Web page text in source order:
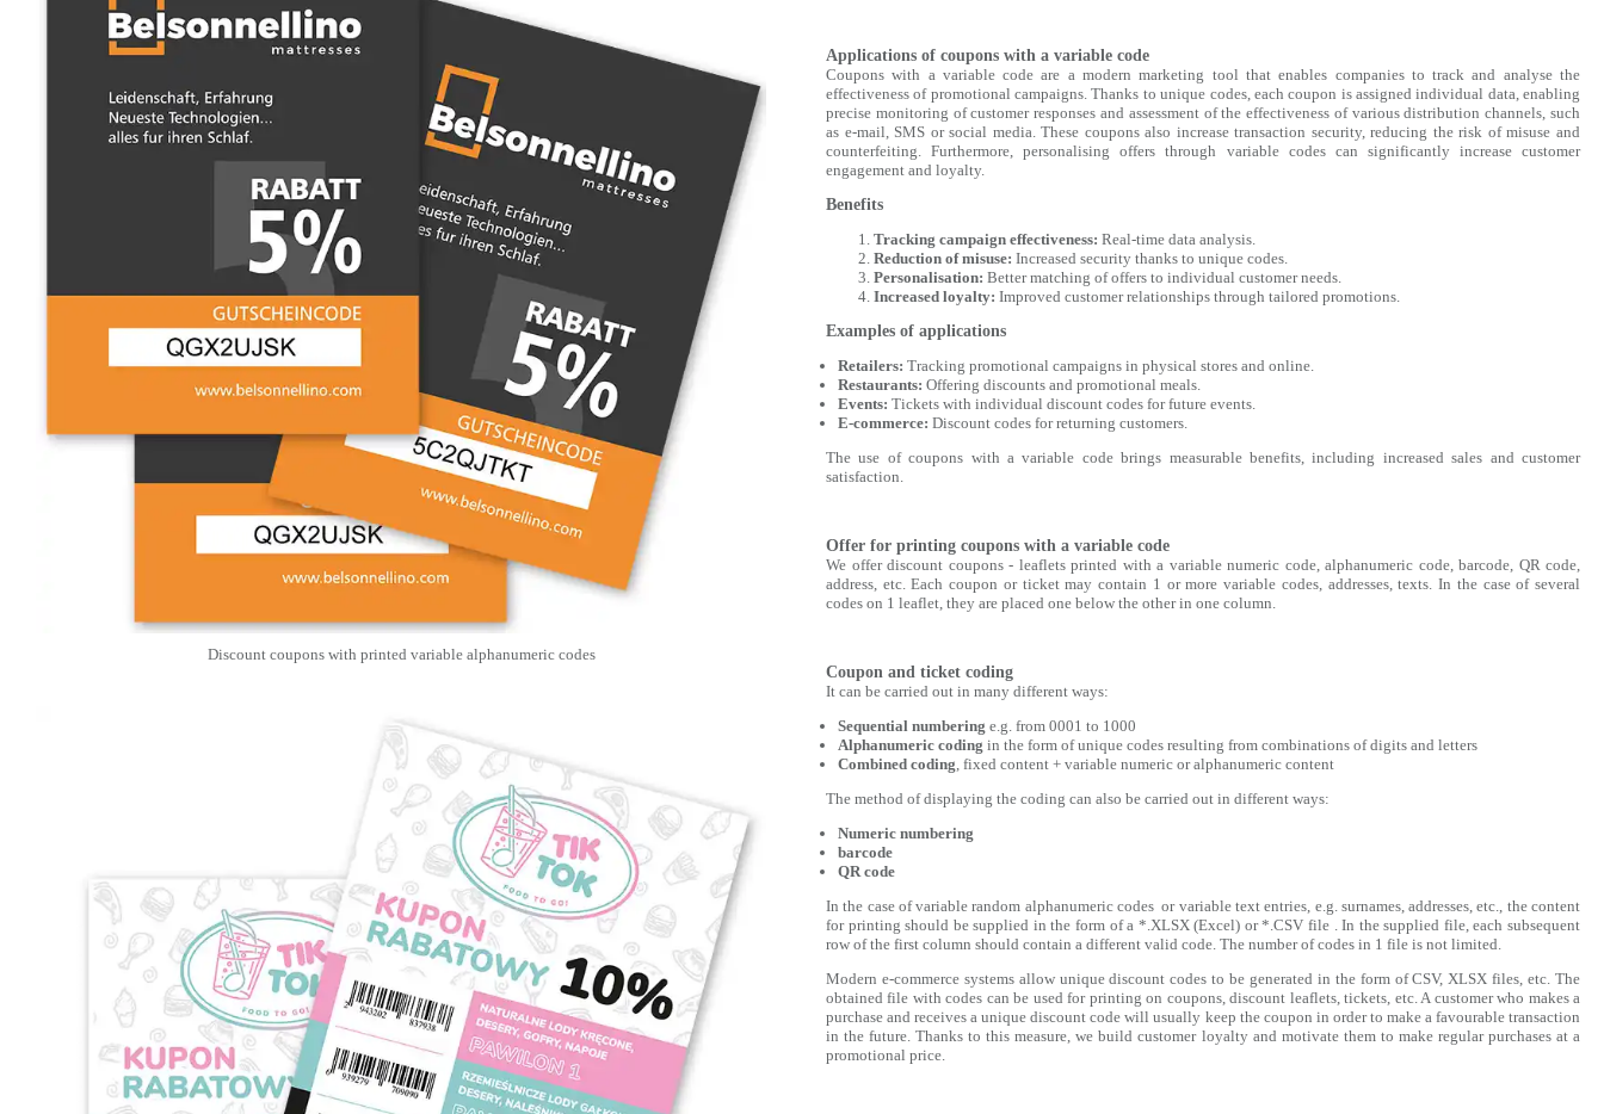
Discount coupons with printed variable alphanumeric codes
Applications of coupons with a variable code
Coupons with a variable code are a modern marketing tool that enables companies to track and analyse the
effectiveness of promotional campaigns. Thanks to unique codes, each coupon is assigned individual data, enabling
precise monitoring of customer responses and assessment of the effectiveness of various distribution channels, such
as e-mail, SMS or social media. These coupons also increase transaction security, reducing the risk of misuse and
counterfeiting. Furthermore, personalising offers through variable codes can significantly increase customer
engagement and loyalty.
Benefits
Tracking campaign effectiveness: Real-time data analysis.
Reduction of misuse: Increased security thanks to unique codes.
Personalisation: Better matching of offers to individual customer needs.
Increased loyalty: Improved customer relationships through tailored promotions.
Examples of applications
Retailers: Tracking promotional campaigns in physical stores and online.
Restaurants: Offering discounts and promotional meals.
Events: Tickets with individual discount codes for future events.
E-commerce: Discount codes for returning customers.
The use of coupons with a variable code brings measurable benefits, including increased sales and customer
satisfaction.
Offer for printing coupons with a variable code
We offer discount coupons - leaflets printed with a variable numeric code, alphanumeric code, barcode, QR code,
address, etc. Each coupon or ticket may contain 1 or more variable codes, addresses, texts. In the case of several
codes on 1 leaflet, they are placed one below the other in one column.
Coupon and ticket coding
It can be carried out in many different ways:
Sequential numbering e.g. from 0001 to 1000
Alphanumeric coding in the form of unique codes resulting from combinations of digits and letters
Combined coding, fixed content + variable numeric or alphanumeric content
The method of displaying the coding can also be carried out in different ways:
Numeric numbering
barcode
QR code
In the case of variable random alphanumeric codes or variable text entries, e.g. surnames, addresses, etc., the content
for printing should be supplied in the form of a *.XLSX (Excel) or *.CSV file . In the supplied file, each subsequent
row of the first column should contain a different valid code. The number of codes in 1 file is not limited.
Modern e-commerce systems allow unique discount codes to be generated in the form of CSV, XLSX files, etc. The
obtained file with codes can be used for printing on coupons, discount leaflets, tickets, etc. A customer who makes a
purchase and receives a unique discount code will usually keep the coupon in order to make a favourable transaction
in the future. Thanks to this measure, we build customer loyalty and motivate them to make regular purchases at a
promotional price.